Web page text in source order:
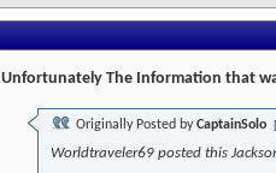
Unfortunately The Information that
Originally Posted byCaptainSolo
Worldtraveler69 posted this